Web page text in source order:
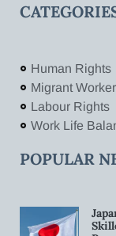
Human Rights
Migrant
Labour Rights
Work Life
POPULAR